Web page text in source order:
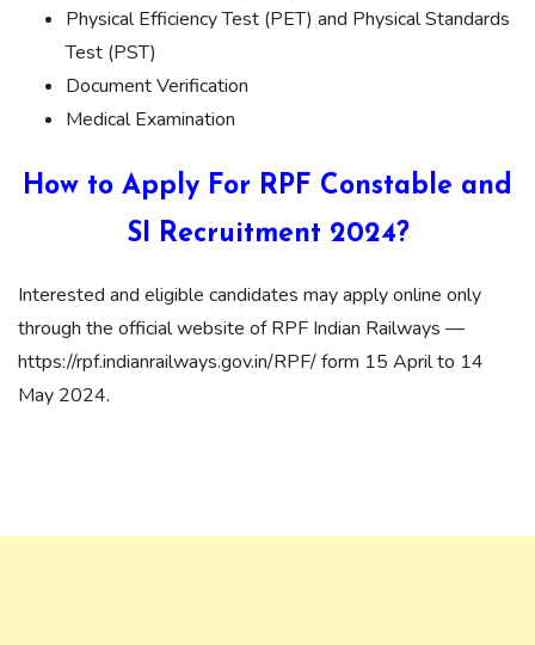
Physical Efficiency Test (PET) and Physical Standards
Test (PST)
Document Verification
Medical Examination
How to Apply For RPF Constable and
SI Recruitment 2024?
Interested and eligible candidates may apply online only
through the official website of RPF Indian Railways —
https://rpf.indianrailways.gov.in/RPF/ form 15 April to 14
May 2024.